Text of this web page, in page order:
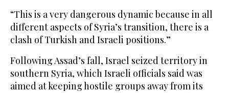
“This is a very dangerous dynamic because in all
different aspects of Syria’s transition, there is a
clash of Turkish and Israeli positions.”
Following Assad’s fall, Israel seized territory in
southern Syria, which Israeli officials said was
aimed at keeping hostile groups away from its